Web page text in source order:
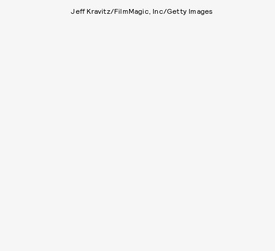
Jeff Kravitz/FilmMagic, Inc/Getty Images